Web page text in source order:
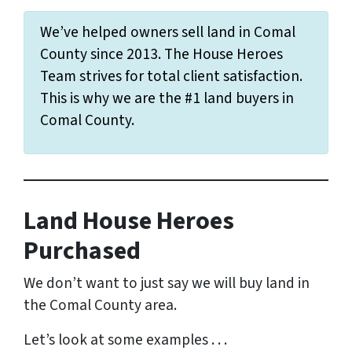
We’ve helped owners sell land in Comal
County since 2013. The House Heroes
Team strives for total client satisfaction.
This is why we are the #1 land buyers in
Comal County.
Land House Heroes
Purchased
We don’t want to just say we will buy land in
the Comal County area.
Let’s look at some examples . . .